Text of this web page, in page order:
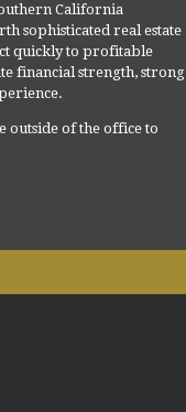
California
sophisticated real estate
quickly to profitable
financial strength, strong
outside of the office to